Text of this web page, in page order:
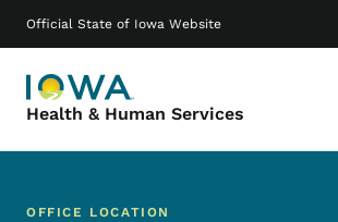
Official State of Iowa Website
Health & Human Services
Main navigation
OFFICE LOCATION